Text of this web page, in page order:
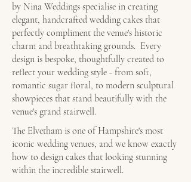
by Nina Weddings specialise in creating
elegant, handcrafted wedding cakes that
perfectly compliment the venue's historic
charm and breathtaking grounds. Every
design is bespoke, thoughtfully created to
reflect your wedding style - from soft,
romantic sugar floral, to modern sculptural
showpieces that stand beautifully with the
venue's grand stairwell.
The Elvetham is one of Hampshire's most
iconic wedding venues, and we know exactly
how to design cakes that looking stunning
within the incredible stairwell.